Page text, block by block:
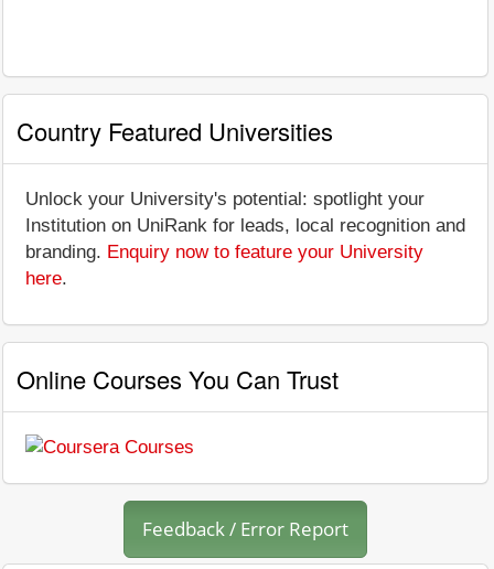
Country Featured Universities
Unlock your University's potential: spotlight your
Institution on UniRank for leads, local recognition and
branding. Enquiry now to feature your University
here.
Online Courses You Can Trust
Feedback / Error Report